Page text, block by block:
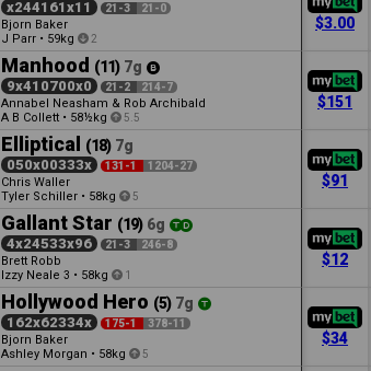
x244161x11 21-3 21-0
Bjorn Baker
J Parr • 59kg 2
$3.00
Manhood (11) 7g
9x410700x0 21-2 214-7
Annabel Neasham & Rob Archibald
A B Collett • 58½kg 5.5
$151
Elliptical (18) 7g
050x00333x 131-1 1204-27
Chris Waller
Tyler Schiller • 58kg 5
$91
Gallant Star (19) 6g
4x24533x96 21-3 246-8
Brett Robb
Izzy Neale 3 • 58kg 1
$12
Hollywood Hero (5) 7g
162x62334x 175-1 378-11
Bjorn Baker
Ashley Morgan • 58kg 5
$34